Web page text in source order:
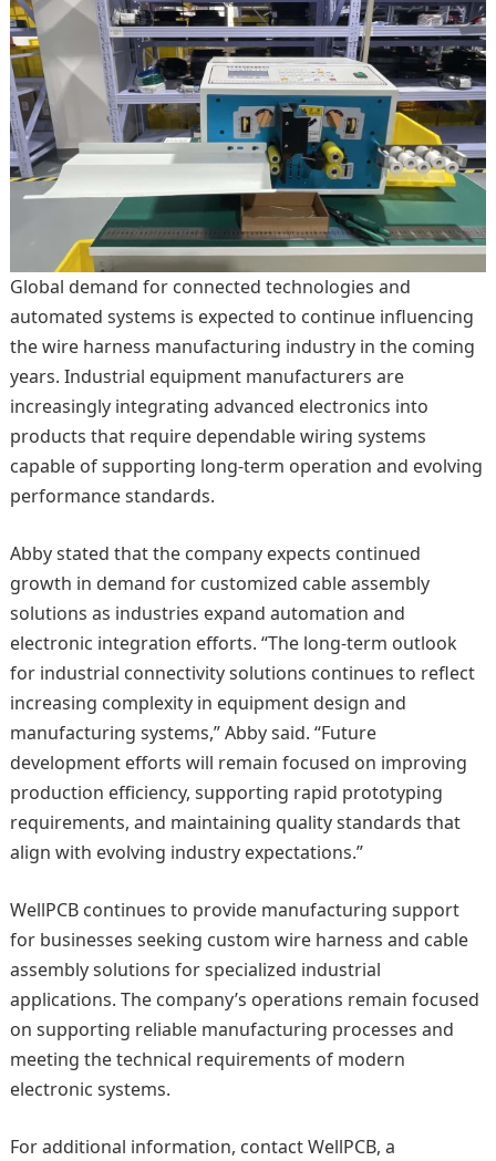
Global demand for connected technologies and
automated systems is expected to continue influencing
the wire harness manufacturing industry in the coming
years. Industrial equipment manufacturers are
increasingly integrating advanced electronics into
products that require dependable wiring systems
capable of supporting long-term operation and evolving
performance standards.
Abby stated that the company expects continued
growth in demand for customized cable assembly
solutions as industries expand automation and
electronic integration efforts. “The long-term outlook
for industrial connectivity solutions continues to reflect
increasing complexity in equipment design and
manufacturing systems,” Abby said. “Future
development efforts will remain focused on improving
production efficiency, supporting rapid prototyping
requirements, and maintaining quality standards that
align with evolving industry expectations.”
WellPCB continues to provide manufacturing support
for businesses seeking custom wire harness and cable
assembly solutions for specialized industrial
applications. The company’s operations remain focused
on supporting reliable manufacturing processes and
meeting the technical requirements of modern
electronic systems.
For additional information, contact WellPCB, a